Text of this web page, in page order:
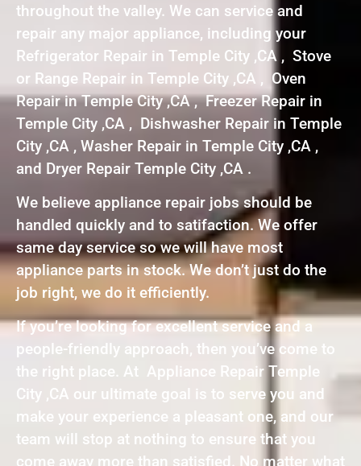
throughout the valley. We can service and
repair any major appliance, including your
Refrigerator Repair in Temple City ,CA , Stove
or Range Repair in Temple City ,CA , Oven
Repair in Temple City ,CA , Freezer Repair in
Temple City ,CA , Dishwasher Repair in Temple
City ,CA , Washer Repair in Temple City ,CA ,
and Dryer Repair Temple City ,CA .
We believe appliance repair jobs should be
handled quickly and to satifaction. We offer
same day service so we will have most
appliance parts in stock. We don’t just do the
job right, we do it efficiently.
If you’re looking for excellent service and a
people-friendly approach, then you’ve come to
the right place. At Appliance Repair Temple
City ,CA our ultimate goal is to serve you and
make your experience a pleasant one, and our
team will stop at nothing to ensure that you
come away more than satisfied. No matter what